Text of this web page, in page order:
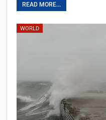
READ MORE...
WORLD